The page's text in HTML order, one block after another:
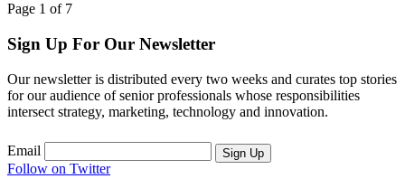
Page 1 of 7
Sign Up For Our Newsletter
Our newsletter is distributed every two weeks and curates top stories
for our audience of senior professionals whose responsibilities
intersect strategy, marketing, technology and innovation.
Email Sign Up
Follow on Twitter